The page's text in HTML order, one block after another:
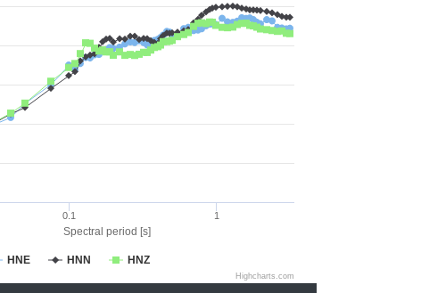
Spectral period [s]
HNE HNN HNZ
0.1 1
Highcharts.com